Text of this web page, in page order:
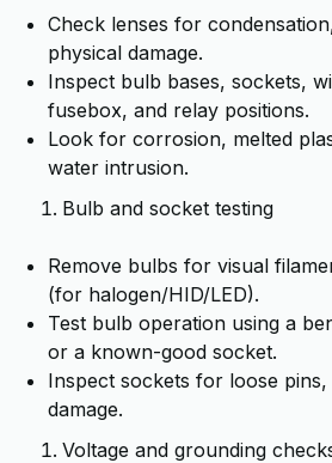
Check lenses for
physical damage.
Inspect bulb bases, sockets,
fusebox, and relay positions.
Look for corrosion, melted
water intrusion.
Bulb and socket testing
Remove bulbs for visual
(for halogen/HID/LED).
Test bulb operation using a
or a known-good socket.
Inspect sockets for loose
damage.
Voltage and grounding